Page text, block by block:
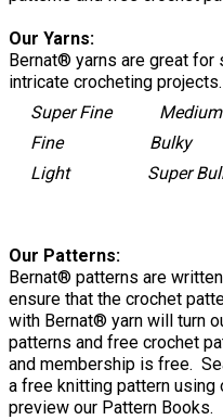
Our Yarns:
Bernat® yarns are great
intricate crocheting projects.
Super Fine Medium
Fine Bulky
Light Super
Our Patterns:
Bernat® patterns are
ensure that the crochet
with Bernat® yarn will turn
patterns and free crochet
and membership is free.
a free knitting pattern using
preview our Pattern Books.